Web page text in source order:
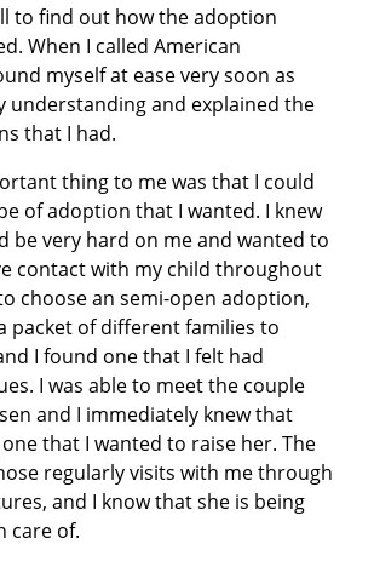
to find out how the adoption
When I called American
myself at ease very soon as
understanding and explained the
that I had.
thing to me was that I could
of adoption that I wanted. I knew
be very hard on me and wanted to
contact with my child throughout
choose an semi-open adoption,
packet of different families to
I found one that I felt had
I was able to meet the couple
and I immediately knew that
that I wanted to raise her. The
regularly visits with me through
and I know that she is being
care of.